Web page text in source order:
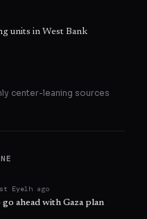
units in West Bank
center-leaning sources
Eye1h ago
ahead with Gaza plan